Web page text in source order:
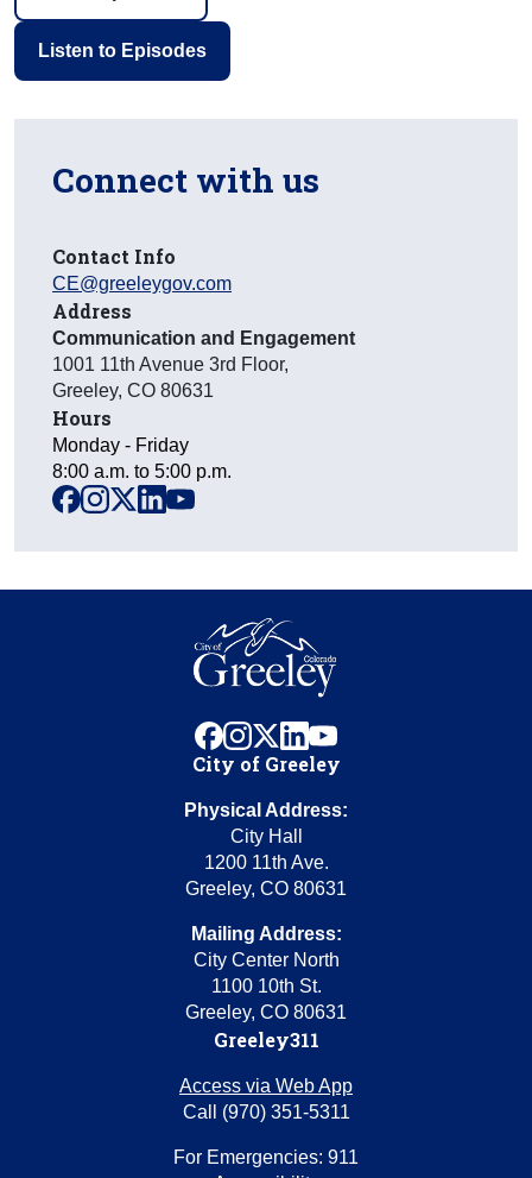
Listen to Episodes
Connect with us
Contact Info
CE@greeleygov.com
Address
Communication and Engagement
1001 11th Avenue 3rd Floor,
Greeley, CO 80631
Hours
Monday - Friday
8:00 a.m. to 5:00 p.m.
facebook
instagram
x linkedinyoutube
facebook
instagram
x linkedinyoutube
City of Greeley
Physical Address:
City Hall
1200 11th Ave.
Greeley, CO 80631
Mailing Address:
City Center North
1100 10th St.
Greeley, CO 80631
Greeley311
Access via Web App
Call (970) 351-5311
For Emergencies: 911